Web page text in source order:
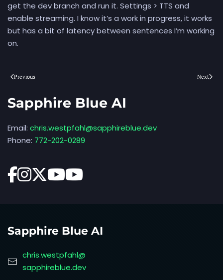
get the dev branch and run it. Settings > TTS and
enable streaming. I know it’s a work in progress, it works
but has a bit of latency between sentences I’m working
on.
Previous Next
Sapphire Blue AI
Email: chris.westpfahl@sapphireblue.dev
Phone: 772-202-0289
Sapphire Blue AI
chris.westpfahl@
sapphireblue.dev